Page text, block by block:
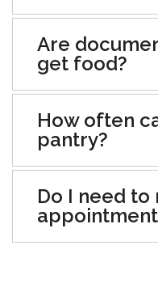
Are
get food?
How often
pantry?
Do I need to